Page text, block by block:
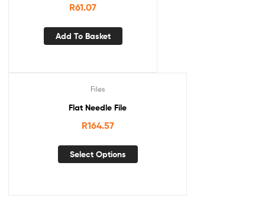
R61.07
Add To Basket
Files
Flat Needle File
R164.57
Select Options